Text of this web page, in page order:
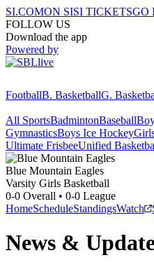
SI.COMON SISI TICKETSGO
FOLLOW US
Download the app
Powered by
FootballB. BasketballG.
All SportsBadmintonBaseball
GymnasticsBoys Ice Hockey
Ultimate FrisbeeUnified
Blue Mountain Eagles
Varsity Girls Basketball
0-0 Overall • 0-0 League
HomeScheduleStandingsWatch
News &